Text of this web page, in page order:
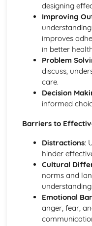
Personal
Lifelong Learning
Impact of
Development
Mental and
Physical Health and
Factors Affecting
Understanding
Provision of Health
Inter-professional
Providers
Care Settings
Roles and
Social Care Services
Health and Social
Health and Social
Understanding Health
Living with Health
Coping and
designing
Improving
improves
in better
Problem
discuss,
care.
Decision
informed
Barriers to
Distractions:
hinder
Cultural
norms and
understanding.
Emotional
anger, fear,